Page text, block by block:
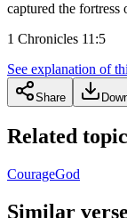
captured the
1 Chronicles 11:5
See explanation of
Share
Related
CourageGod
Similar